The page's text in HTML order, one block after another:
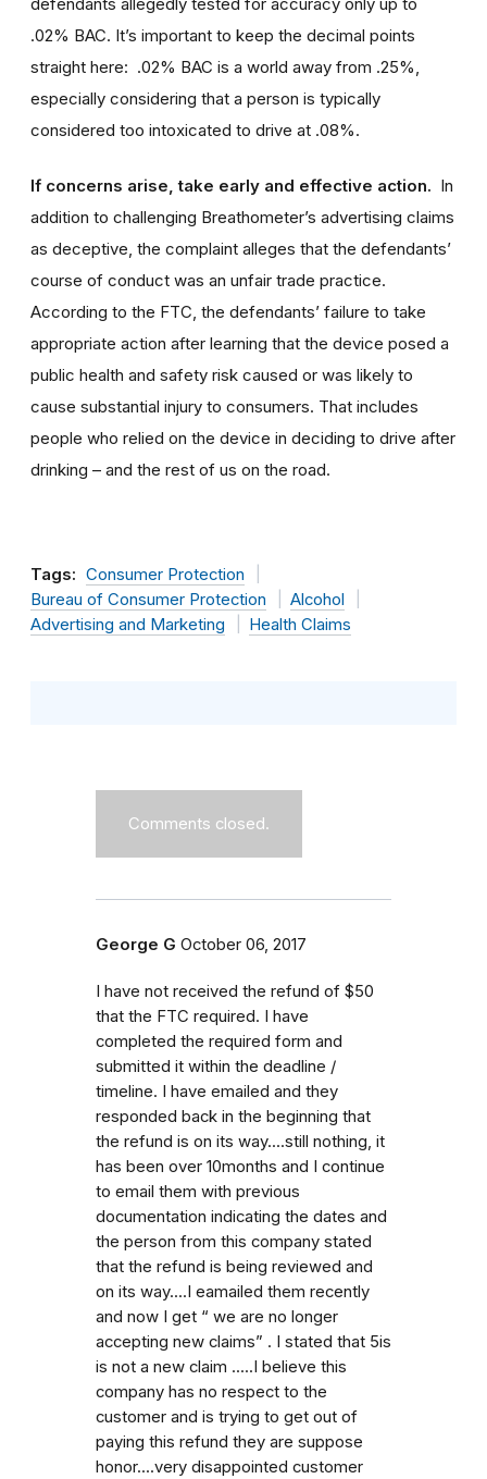
.02% BAC. It’s important to keep the decimal points
straight here: .02% BAC is a world away from .25%,
especially considering that a person is typically
considered too intoxicated to drive at .08%.
If concerns arise, take early and effective action. In
addition to challenging Breathometer’s advertising claims
as deceptive, the complaint alleges that the defendants’
course of conduct was an unfair trade practice.
According to the FTC, the defendants’ failure to take
appropriate action after learning that the device posed a
public health and safety risk caused or was likely to
cause substantial injury to consumers. That includes
people who relied on the device in deciding to drive after
drinking – and the rest of us on the road.
Tags: Consumer Protection
Bureau of Consumer Protection
Alcohol
Advertising and Marketing
Health Claims
Comments closed.
George G October 06, 2017
I have not received the refund of $50
that the FTC required. I have
completed the required form and
submitted it within the deadline /
timeline. I have emailed and they
responded back in the beginning that
the refund is on its way....still nothing, it
has been over 10months and I continue
to email them with previous
documentation indicating the dates and
the person from this company stated
that the refund is being reviewed and
on its way....I eamailed them recently
and now I get “ we are no longer
accepting new claims” . I stated that 5is
is not a new claim .....I believe this
company has no respect to the
customer and is trying to get out of
paying this refund they are suppose
honor....very disappointed customer